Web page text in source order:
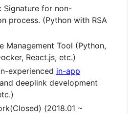
Signature for non-
process. (Python with RSA
Management Tool (Python,
React.js, etc.)
experienced in-app
and deeplink development
(2018.01 ~